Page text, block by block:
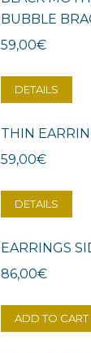
BUBBLE
59,00€
DETAILS
THIN
59,00€
DETAILS
EARRINGS
86,00€
ADD TO CART